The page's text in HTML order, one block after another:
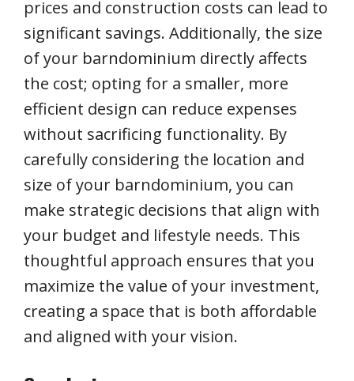
prices and construction costs can lead to
significant savings. Additionally, the size
of your barndominium directly affects
the cost; opting for a smaller, more
efficient design can reduce expenses
without sacrificing functionality. By
carefully considering the location and
size of your barndominium, you can
make strategic decisions that align with
your budget and lifestyle needs. This
thoughtful approach ensures that you
maximize the value of your investment,
creating a space that is both affordable
and aligned with your vision.